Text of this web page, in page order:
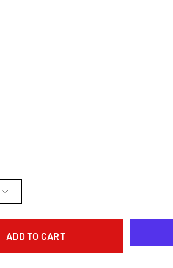
ADD TO CART